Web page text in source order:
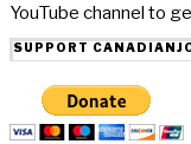
YouTube channel to
SUPPORT